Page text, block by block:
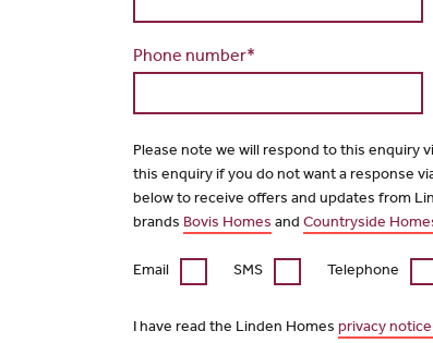
Phone number*
Please note we will respond to this enquiry
this enquiry if you do not want a response
below to receive offers and updates from
brands Bovis Homes and Countryside
Email SMS Telephone
I have read the Linden Homes privacy